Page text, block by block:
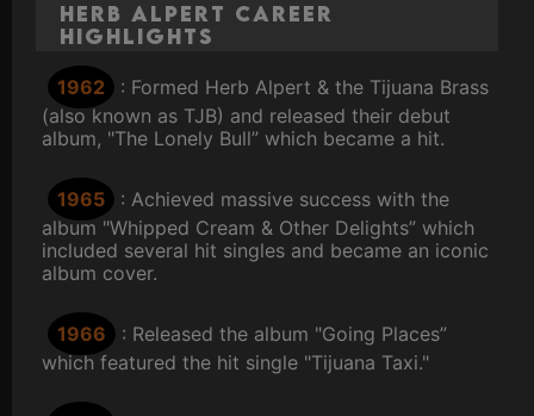
Herb Alpert Career
Highlights
1962
: Formed Herb Alpert & the Tijuana Brass
(also known as TJB) and released their debut
album, "The Lonely Bull” which became a hit.
1965
: Achieved massive success with the
album "Whipped Cream & Other Delights” which
included several hit singles and became an iconic
album cover.
1966
: Released the album "Going Places”
which featured the hit single "Tijuana Taxi."